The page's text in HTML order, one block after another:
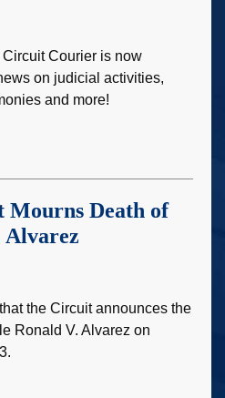
Courier is now
on judicial activities,
and more!
Mourns Death of
Alvarez
the Circuit announces the
Ronald V. Alvarez on